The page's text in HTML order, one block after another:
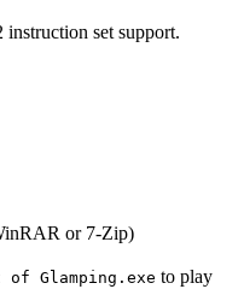
set support.
or 7-Zip)
Glamping.exe to play